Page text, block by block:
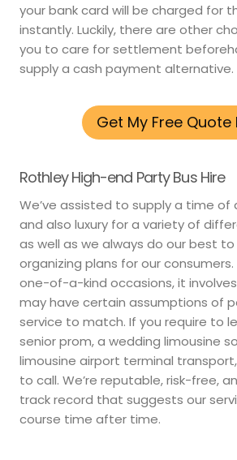
your bank card will be charged for
instantly. Luckily, there are other
you to care for settlement
supply a cash payment alternative.
Get My Free Quote
Rothley High-end Party Bus Hire
We’ve assisted to supply a time of
and also luxury for a variety of
as well as we always do our best to
organizing plans for our
one-of-a-kind occasions, it
may have certain assumptions of
service to match. If you require to
senior prom, a wedding limousine
limousine airport terminal
to call. We’re reputable, risk-free,
track record that suggests our
course time after time.